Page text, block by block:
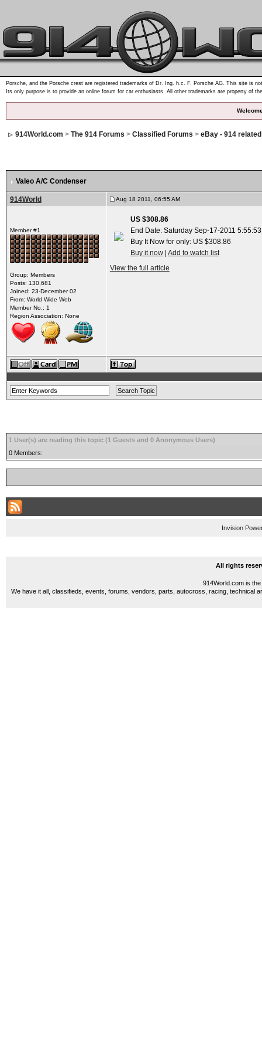
Porsche, and the Porsche crest are registered trademarks of Dr. Ing. h.c. F. Porsche AG. This site is
Its only purpose is to provide an online forum for car enthusiasts. All other trademarks are property of
914World.com > The 914 Forums > Classified Forums > eBay - 914
Valeo A/C Condenser
914World Aug 18 2011, 06:55 AM
Member #1
Group: Members
Posts: 130,681
Joined: 23-December 02
From: World Wide Web
Member No.: 1
Region Association: None
US $308.86
End Date: Saturday Sep-17-2011
Buy It Now for only: US $308.86
Buy it now| Add to watch list
View the full article
1 User(s) are reading this topic (1 Guests and 0 Anonymous Users)
0 Members:
Invision
All rights
914World.com is
We have it all, classifieds, events, forums, vendors, parts, autocross, racing, technical